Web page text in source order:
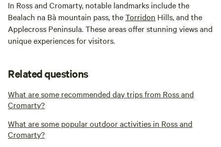
In Ross and Cromarty, notable landmarks include the
Bealach na Bà mountain pass, theTorridon Hills, and the
Applecross Peninsula. These areas offer stunning views and
unique experiences for visitors.
Related questions
What are some recommended day trips from Ross and
Cromarty?
What are some popular outdoor activities in Ross and
Cromarty?